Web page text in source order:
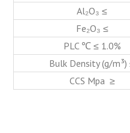
Al₂O₃ ≤
Fe₂O₃ ≤
PLC ℃ ≤ 1.0%
Bulk Density (g/m³)
CCS Mpa ≥